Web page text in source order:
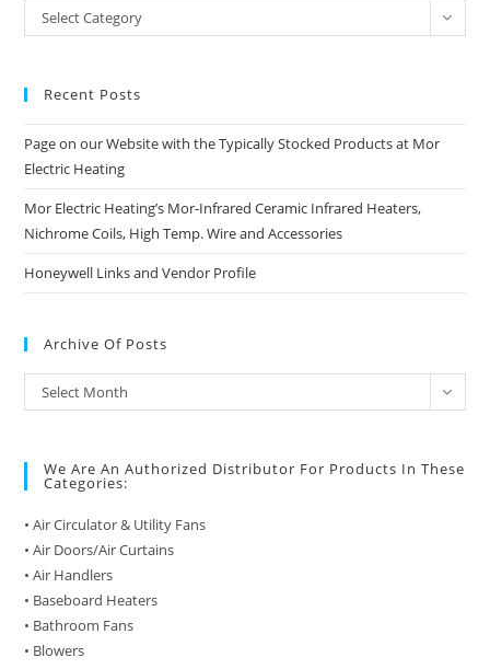
Blog
Categories
Select Category
Recent Posts
Page on our Website with the Typically Stocked Products at Mor
Electric Heating
Mor Electric Heating’s Mor-Infrared Ceramic Infrared Heaters,
Nichrome Coils, High Temp. Wire and Accessories
Honeywell Links and Vendor Profile
Archive Of Posts
Archive
of
Select Month
We Are An Authorized Distributor For Products In These
Categories:
• Air Circulator & Utility Fans
• Air Doors/Air Curtains
• Air Handlers
• Baseboard Heaters
• Bathroom Fans
• Blowers